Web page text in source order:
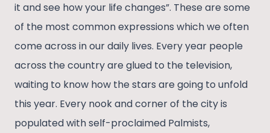
it and see how your life changes”. These are some
of the most common expressions which we often
come across in our daily lives. Every year people
across the country are glued to the television,
waiting to know how the stars are going to unfold
this year. Every nook and corner of the city is
populated with self-proclaimed Palmists,